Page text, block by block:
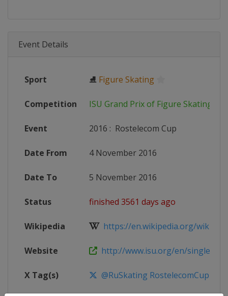
Event Details
Sport ⛸ Figure Skating
Competition ISU Grand Prix of Figure Skating
Event 2016 : Rostelecom Cup
Date From 4 November 2016
Date To 5 November 2016
Status finished 3561 days ago
Wikipedia https://en.wikipedia.org/wiki/
Website http://www.isu.org/en/single-
X Tag(s) @RuSkating RostelecomCup